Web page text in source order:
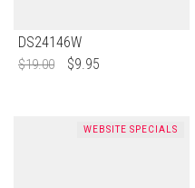
DS24146W
$19.00 $9.95
WEBSITE SPECIALS